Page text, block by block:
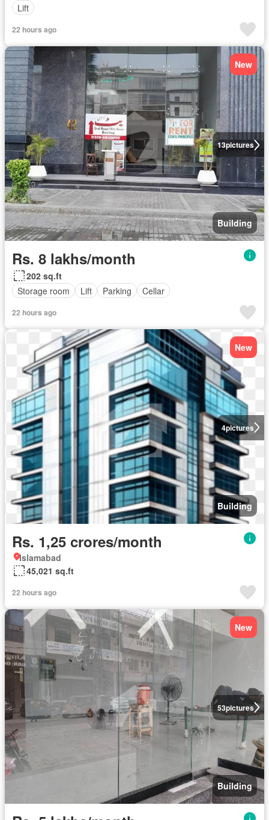
Lift
22 hours ago
13pictures
New
Building
Rs. 8 lakhs/month
202 sq.ft
Storage room
Lift Parking Cellar
22 hours ago
4pictures
New
Building
Rs. 1,25 crores/month
Islamabad
45,021 sq.ft
22 hours ago
53pictures
New
Building